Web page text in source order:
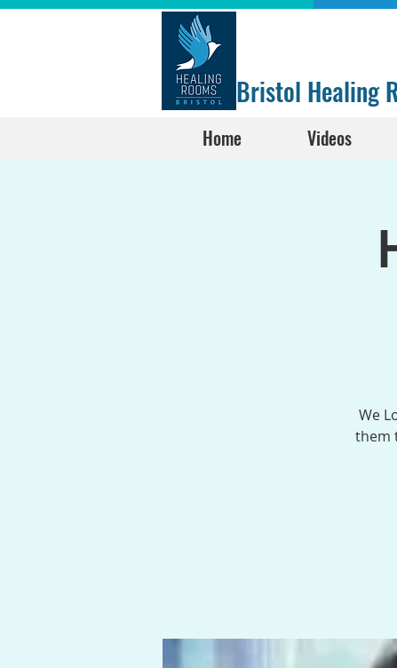
Bristol Healing
Home Videos
We
them